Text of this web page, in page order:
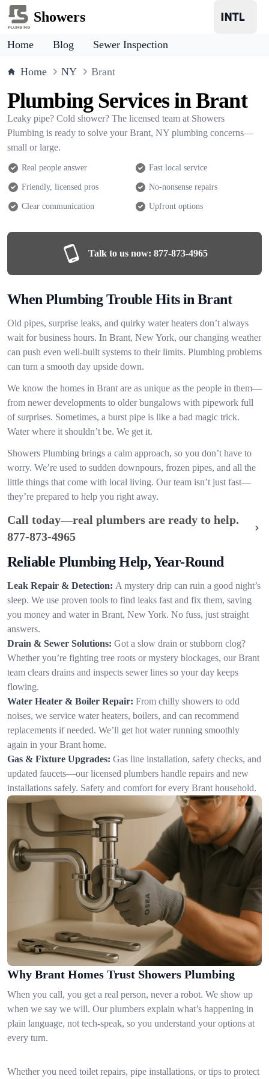
Showers
Home Blog Sewer Inspection
Home NY Brant
Plumbing Services in Brant
Leaky pipe? Cold shower? The licensed team at Showers
Plumbing is ready to solve your Brant, NY plumbing concerns—
small or large.
Real people answer Fast local service
Friendly, licensed pros No-nonsense repairs
Clear communication Upfront options
Talk to us now: 877-873-4965
When Plumbing Trouble Hits in Brant
Old pipes, surprise leaks, and quirky water heaters don’t always
wait for business hours. In Brant, New York, our changing weather
can push even well-built systems to their limits. Plumbing problems
can turn a smooth day upside down.
We know the homes in Brant are as unique as the people in them—
from newer developments to older bungalows with pipework full
of surprises. Sometimes, a burst pipe is like a bad magic trick.
Water where it shouldn’t be. We get it.
Showers Plumbing brings a calm approach, so you don’t have to
worry. We’re used to sudden downpours, frozen pipes, and all the
little things that come with local living. Our team isn’t just fast—
they’re prepared to help you right away.
Call today—real plumbers are ready to help.
877-873-4965
Reliable Plumbing Help, Year-Round
Leak Repair & Detection: A mystery drip can ruin a good night’s
sleep. We use proven tools to find leaks fast and fix them, saving
you money and water in Brant, New York. No fuss, just straight
answers.
Drain & Sewer Solutions: Got a slow drain or stubborn clog?
Whether you’re fighting tree roots or mystery blockages, our Brant
team clears drains and inspects sewer lines so your day keeps
flowing.
Water Heater & Boiler Repair: From chilly showers to odd
noises, we service water heaters, boilers, and can recommend
replacements if needed. We’ll get hot water running smoothly
again in your Brant home.
Gas & Fixture Upgrades: Gas line installation, safety checks, and
updated faucets—our licensed plumbers handle repairs and new
installations safely. Safety and comfort for every Brant household.
Why Brant Homes Trust Showers Plumbing
When you call, you get a real person, never a robot. We show up
when we say we will. Our plumbers explain what’s happening in
plain language, not tech-speak, so you understand your options at
every turn.
Whether you need toilet repairs, pipe installations, or tips to protect